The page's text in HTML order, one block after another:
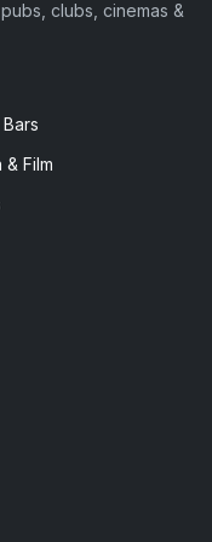
clubs, cinemas &
& Film